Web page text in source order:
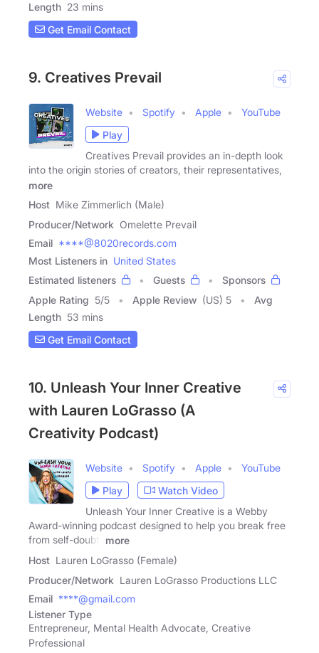
Length 23 mins
Get Email Contact
9. Creatives Prevail
Website Spotify Apple
YouTube
Play
Creatives Prevail provides an in-depth look
into the origin stories of creators, their representatives,
more
Host Mike Zimmerlich (Male)
Producer/Network Omelette Prevail
Email ****@8020records.com
Most Listeners in United States
Estimated listeners
Guests
Sponsors
Apple Rating 5/5 Apple Review (US) 5
Avg
Length 53 mins
Get Email Contact
10. Unleash Your Inner Creative
with Lauren LoGrasso (A
Creativity Podcast)
Website Spotify Apple
YouTube
Play
Watch Video
Unleash Your Inner Creative is a Webby
Award-winning podcast designed to help you break free
from self-doubt,
more
Host Lauren LoGrasso (Female)
Producer/Network Lauren LoGrasso Productions LLC
Email ****@gmail.com
Listener Type
Entrepreneur, Mental Health Advocate, Creative
Professional